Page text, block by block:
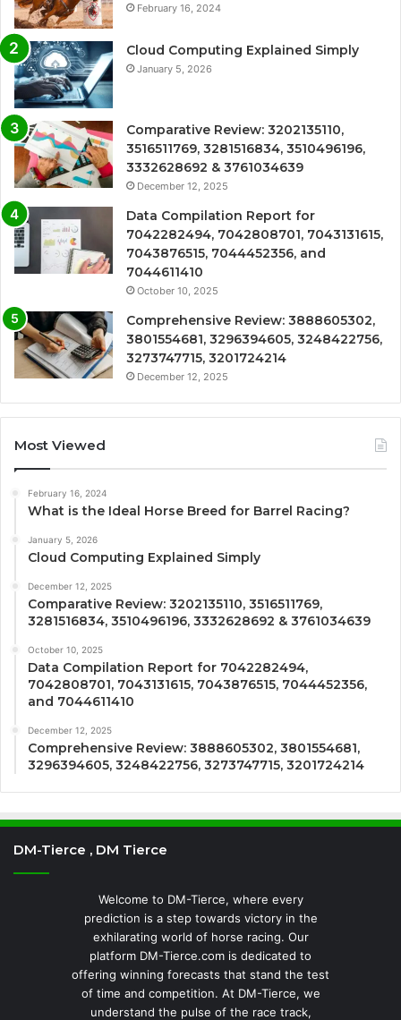
February 16, 2024
Cloud Computing Explained Simply
January 5, 2026
Comparative Review: 3202135110,
3516511769, 3281516834, 3510496196,
3332628692 & 3761034639
December 12, 2025
Data Compilation Report for
7042282494, 7042808701, 7043131615,
7043876515, 7044452356, and
7044611410
October 10, 2025
Comprehensive Review: 3888605302,
3801554681, 3296394605, 3248422756,
3273747715, 3201724214
December 12, 2025
Most Viewed
February 16, 2024
What is the Ideal Horse Breed for Barrel Racing?
January 5, 2026
Cloud Computing Explained Simply
December 12, 2025
Comparative Review: 3202135110, 3516511769,
3281516834, 3510496196, 3332628692 & 3761034639
October 10, 2025
Data Compilation Report for 7042282494,
7042808701, 7043131615, 7043876515, 7044452356,
and 7044611410
December 12, 2025
Comprehensive Review: 3888605302, 3801554681,
3296394605, 3248422756, 3273747715, 3201724214
DM-Tierce , DM Tierce
Welcome to DM-Tierce, where every
prediction is a step towards victory in the
exhilarating world of horse racing. Our
platform DM-Tierce.com is dedicated to
offering winning forecasts that stand the test
of time and competition. At DM-Tierce, we
understand the pulse of the race track,